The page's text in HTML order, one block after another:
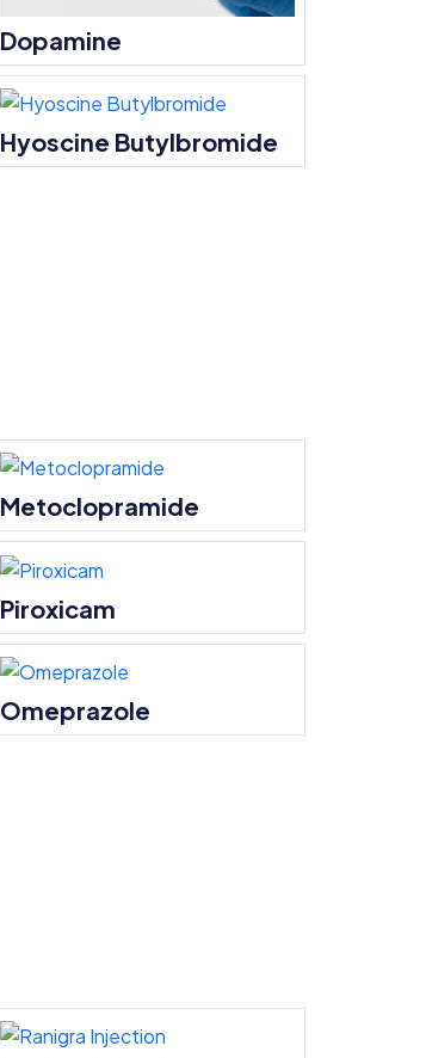
Dopamine
Hyoscine Butylbromide
Metoclopramide
Piroxicam
Omeprazole